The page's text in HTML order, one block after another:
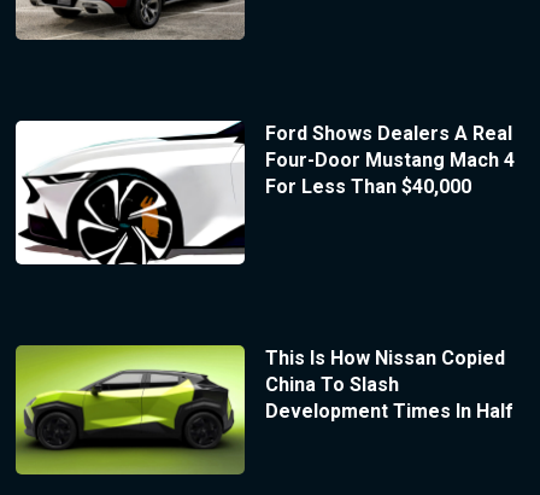
Ford Shows Dealers A Real
Four-Door Mustang Mach 4
For Less Than $40,000
This Is How Nissan Copied
China To Slash
Development Times In Half